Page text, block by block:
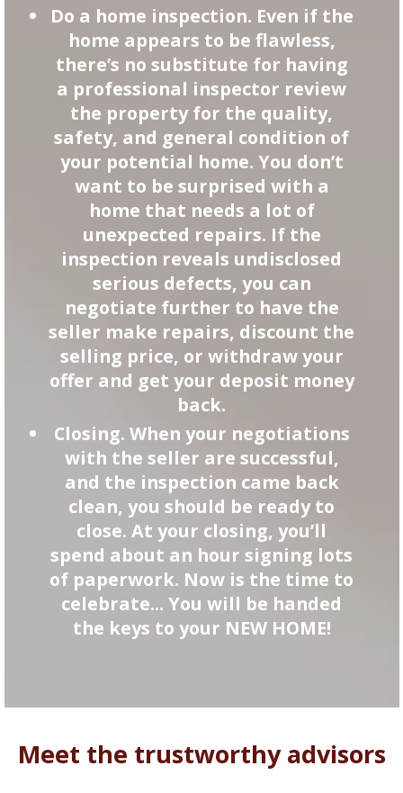
Meet the trustworthy advisors
Do a home inspection. Even if the
home appears to be flawless,
there’s no substitute for having
a professional inspector review
the property for the quality,
safety, and general condition of
your potential home. You don’t
want to be surprised with a
home that needs a lot of
unexpected repairs. If the
inspection reveals undisclosed
serious defects, you can
negotiate further to have the
seller make repairs, discount the
selling price, or withdraw your
offer and get your deposit money
back.
Closing. When your negotiations
with the seller are successful,
and the inspection came back
clean, you should be ready to
close. At your closing, you’ll
spend about an hour signing lots
of paperwork. Now is the time to
celebrate... You will be handed
the keys to your NEW HOME!